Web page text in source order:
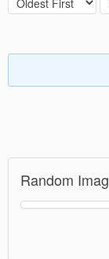
Random